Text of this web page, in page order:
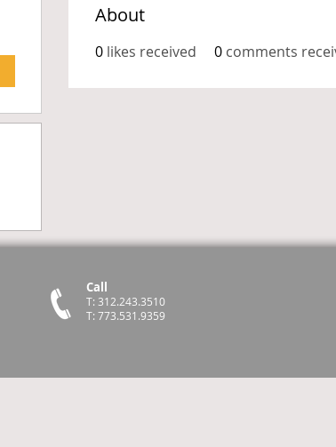
About
0 likes received 0 comments
Call
T: 312.243.3510
T: 773.531.9359